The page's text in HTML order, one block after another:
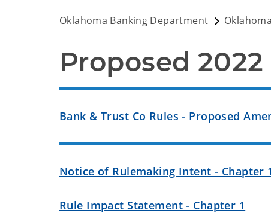
Oklahoma Banking Department
Proposed
Bank & Trust Co Rules - Proposed
Notice of Rulemaking Intent - Chapter
Rule Impact Statement - Chapter 1